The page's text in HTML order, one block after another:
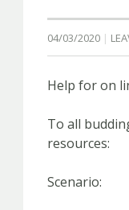
04/03/2020
Help for on
To all
resources:
Scenario: